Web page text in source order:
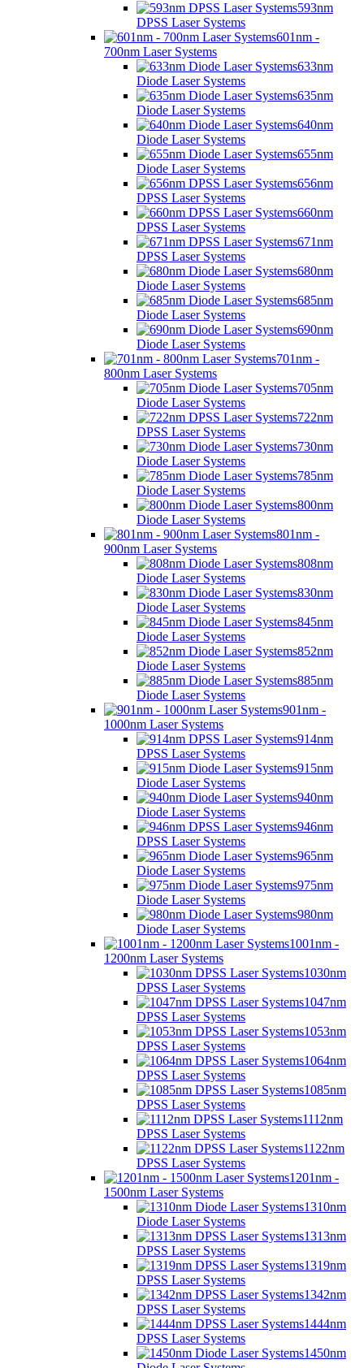
593nm
DPSS Laser Systems
601nm -
700nm Laser Systems
633nm
Diode Laser Systems
635nm
Diode Laser Systems
640nm
Diode Laser Systems
655nm
Diode Laser Systems
656nm
DPSS Laser Systems
660nm
DPSS Laser Systems
671nm
DPSS Laser Systems
680nm
Diode Laser Systems
685nm
Diode Laser Systems
690nm
Diode Laser Systems
701nm -
800nm Laser Systems
705nm
Diode Laser Systems
722nm
DPSS Laser Systems
730nm
Diode Laser Systems
785nm
Diode Laser Systems
800nm
Diode Laser Systems
801nm -
900nm Laser Systems
808nm
Diode Laser Systems
830nm
Diode Laser Systems
845nm
Diode Laser Systems
852nm
Diode Laser Systems
885nm
Diode Laser Systems
901nm -
1000nm Laser Systems
914nm
DPSS Laser Systems
915nm
Diode Laser Systems
940nm
Diode Laser Systems
946nm
DPSS Laser Systems
965nm
Diode Laser Systems
975nm
Diode Laser Systems
980nm
Diode Laser Systems
1001nm -
1200nm Laser Systems
1030nm
DPSS Laser Systems
1047nm
DPSS Laser Systems
1053nm
DPSS Laser Systems
1064nm
DPSS Laser Systems
1085nm
DPSS Laser Systems
1112nm
DPSS Laser Systems
1122nm
DPSS Laser Systems
1201nm -
1500nm Laser Systems
1310nm
Diode Laser Systems
1313nm
DPSS Laser Systems
1319nm
DPSS Laser Systems
1342nm
DPSS Laser Systems
1444nm
DPSS Laser Systems
1450nm